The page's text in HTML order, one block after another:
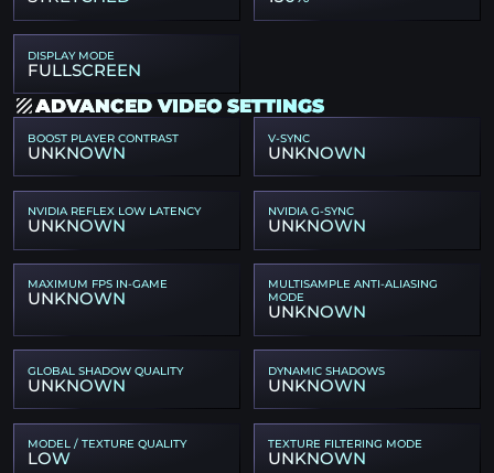
DISPLAY MODE
FULLSCREEN
ADVANCED VIDEO SETTINGS
BOOST PLAYER CONTRAST
UNKNOWN
V-SYNC
UNKNOWN
NVIDIA REFLEX LOW LATENCY
UNKNOWN
NVIDIA G-SYNC
UNKNOWN
MAXIMUM FPS IN-GAME
UNKNOWN
MULTISAMPLE ANTI-ALIASING
MODE
UNKNOWN
GLOBAL SHADOW QUALITY
UNKNOWN
DYNAMIC SHADOWS
UNKNOWN
MODEL / TEXTURE QUALITY
LOW
TEXTURE FILTERING MODE
UNKNOWN